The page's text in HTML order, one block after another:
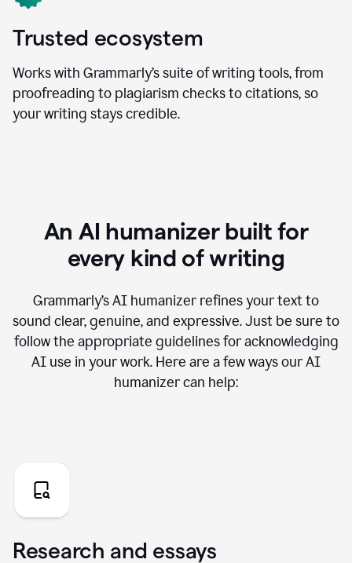
Trusted ecosystem
Works with Grammarly’s suite of writing tools, from
proofreading to plagiarism checks to citations, so
your writing stays credible.
An AI humanizer built for
every kind of writing
Grammarly’s AI humanizer refines your text to
sound clear, genuine, and expressive. Just be sure to
follow the appropriate guidelines for acknowledging
AI use in your work. Here are a few ways our AI
humanizer can help:
Research and essays